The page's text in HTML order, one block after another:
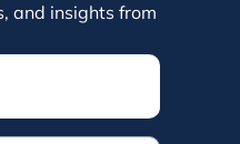
and insights from